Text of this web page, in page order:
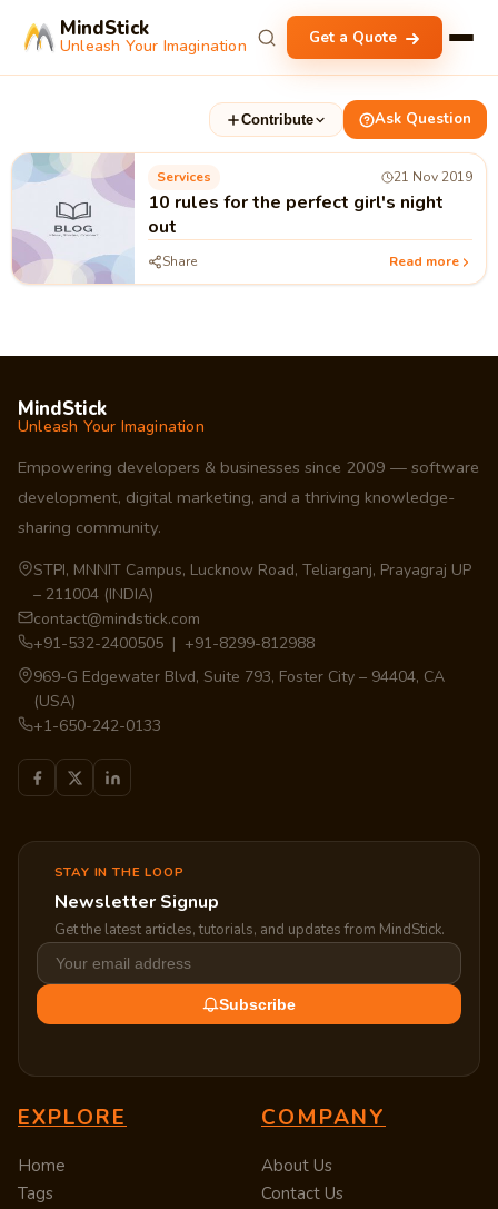
MindStick
Unleash Your Imagination Get a Quote
Contribute Ask Question
Services 21 Nov 2019
10 rules for the perfect girl's night
out
Share Read more
MindStick
Unleash Your Imagination
Empowering developers & businesses since 2009 — software
development, digital marketing, and a thriving knowledge-
sharing community.
STPI, MNNIT Campus, Lucknow Road, Teliarganj, Prayagraj UP
– 211004 (INDIA)
contact@mindstick.com
+91-532-2400505 | +91-8299-812988
969-G Edgewater Blvd, Suite 793, Foster City – 94404, CA
(USA)
+1-650-242-0133
STAY IN THE LOOP
Newsletter Signup
Get the latest articles, tutorials, and updates from MindStick.
Subscribe
EXPLORE
Home
Tags
COMPANY
About Us
Contact Us